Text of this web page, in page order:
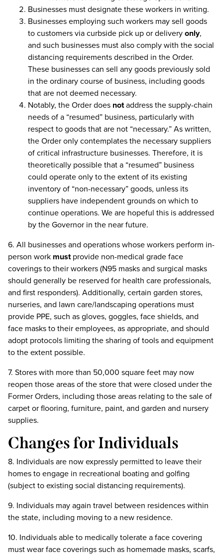
Businesses must designate these workers in writing.
Businesses employing such workers may sell goods
to customers via curbside pick up or deliveryonly,
and such businesses must also comply with the social
distancing requirements described in the Order.
These businesses can sell any goods previously sold
in the ordinary course of business, including goods
that are not deemed necessary.
Notably, the Order does notaddress the supply-chain
needs of a “resumed” business, particularly with
respect to goods that are not “necessary.” As written,
the Order only contemplates the necessary suppliers
of critical infrastructure businesses. Therefore, it is
theoretically possible that a “resumed” business
could operate only to the extent of its existing
inventory of “non-necessary” goods, unless its
suppliers have independent grounds on which to
continue operations. We are hopeful this is addressed
by the Governor in the near future.
6. All businesses and operations whose workers perform in-
person work mustprovide non-medical grade face
coverings to their workers (N95 masks and surgical masks
should generally be reserved for health care professionals,
and first responders). Additionally, certain garden stores,
nurseries, and lawn care/landscaping operations must
provide PPE, such as gloves, goggles, face shields, and
face masks to their employees, as appropriate, and should
adopt protocols limiting the sharing of tools and equipment
to the extent possible.
7. Stores with more than 50,000 square feet may now
reopen those areas of the store that were closed under the
Former Orders, including those areas relating to the sale of
carpet or flooring, furniture, paint, and garden and nursery
supplies.
Changes for Individuals
8. Individuals are now expressly permitted to leave their
homes to engage in recreational boating and golfing
(subject to existing social distancing requirements).
9. Individuals may again travel between residences within
the state, including moving to a new residence.
10. Individuals able to medically tolerate a face covering
must wear face coverings such as homemade masks, scarfs,